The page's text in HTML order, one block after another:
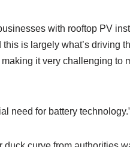
with rooftop PV
is largely what’s driving
it very challenging to
need for battery